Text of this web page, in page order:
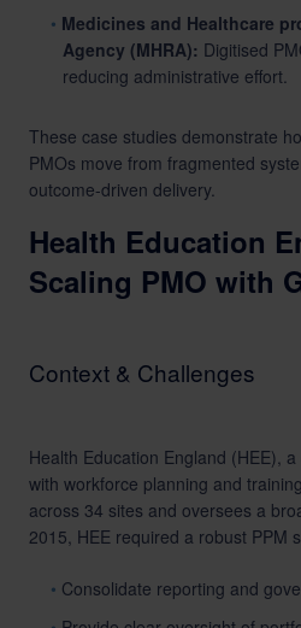
Medicines and Healthcare
Agency (MHRA): Digitised
reducing administrative effort.
These case studies demonstrate
PMOs move from fragmented
outcome-driven delivery.
Health Education
Scaling PMO with
Context & Challenges
Health Education England (HEE),
with workforce planning and
across 34 sites and oversees a
2015, HEE required a robust PPM
Consolidate reporting and